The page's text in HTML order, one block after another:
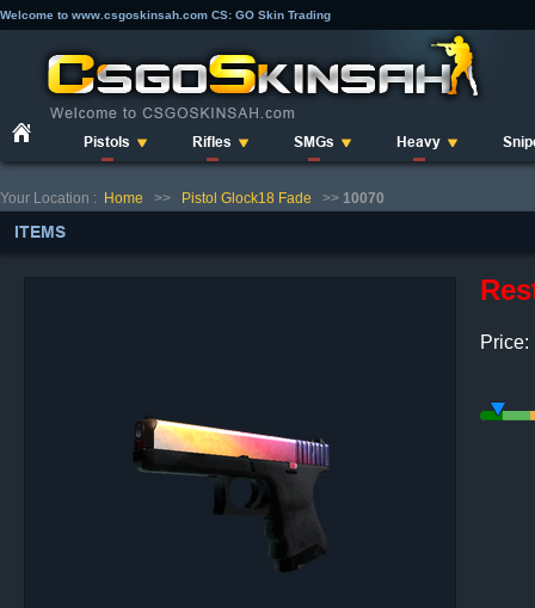
Welcome to www.csgoskinsah.com CS: GO Skin Trading
Pistols Rifles SMGs Heavy
Your Location : Home >> Pistol Glock18 Fade >> 10070
ITEMS
Price: